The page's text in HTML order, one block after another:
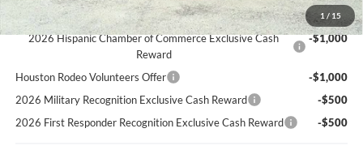
1 / 15
Ford Conditional Rebates:
2026 Hispanic Chamber of Commerce Exclusive Cash
Reward
-$1,000
Houston Rodeo Volunteers Offer
-$1,000
2026 Military Recognition Exclusive Cash Reward
-$500
2026 First Responder Recognition Exclusive Cash Reward
-$500